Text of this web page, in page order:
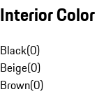
Interior Color
Black(0)
Beige(0)
Brown(0)